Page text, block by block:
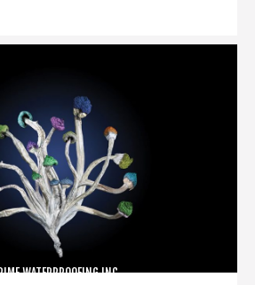
WATERPROOFING INC.